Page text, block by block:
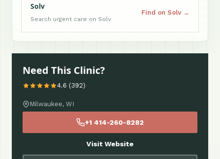
Solv
Search urgent care on Solv
Find on Solv →
Need This Clinic?
4.6 (392)
Milwaukee, WI
+1 414-260-8282
Visit Website